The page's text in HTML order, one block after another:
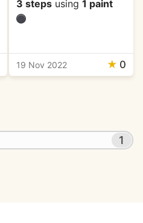
3 stepsusing 1 paint
19 Nov 2022 ★ 0
1